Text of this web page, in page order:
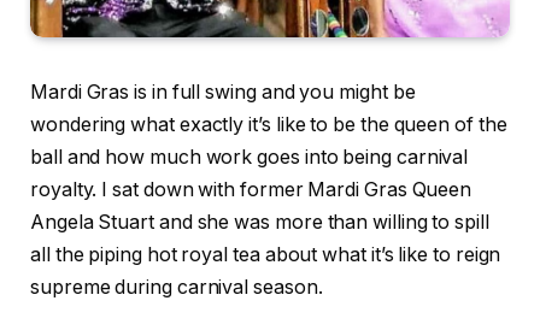
Mardi Gras is in full swing and you might be
wondering what exactly it’s like to be the queen of the
ball and how much work goes into being carnival
royalty. I sat down with former Mardi Gras Queen
Angela Stuart and she was more than willing to spill
all the piping hot royal tea about what it’s like to reign
supreme during carnival season.